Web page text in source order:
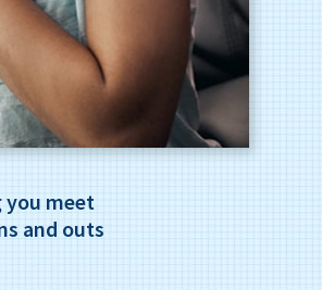
you meet
and outs